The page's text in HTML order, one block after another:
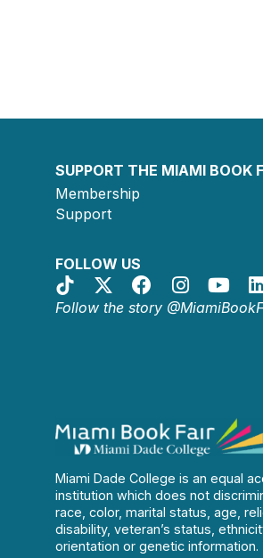
SUPPORT THE MIAMI BOOK
Membership
Support
FOLLOW US
Follow the story
Miami Dade College is an equal
institution which does not
race, color, marital status, age,
disability, veteran’s status,
orientation or genetic information.